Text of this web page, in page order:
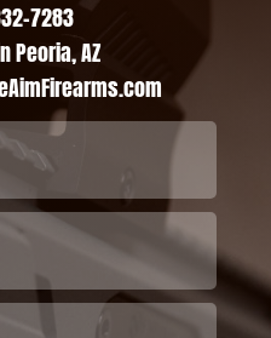
7283
Peoria, AZ